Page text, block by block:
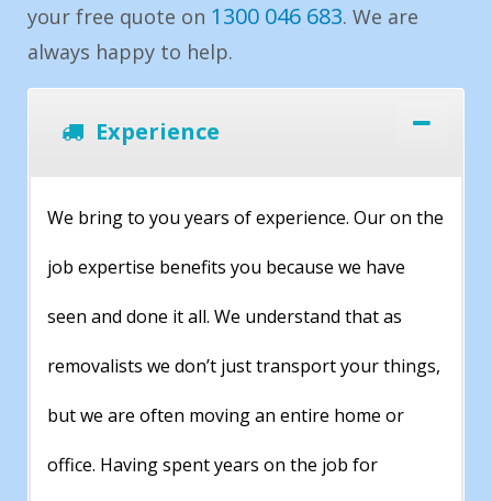
your free quote on 1300 046 683. We are
always happy to help.
Experience
We bring to you years of experience. Our on the
job expertise benefits you because we have
seen and done it all. We understand that as
removalists we don’t just transport your things,
but we are often moving an entire home or
office. Having spent years on the job for